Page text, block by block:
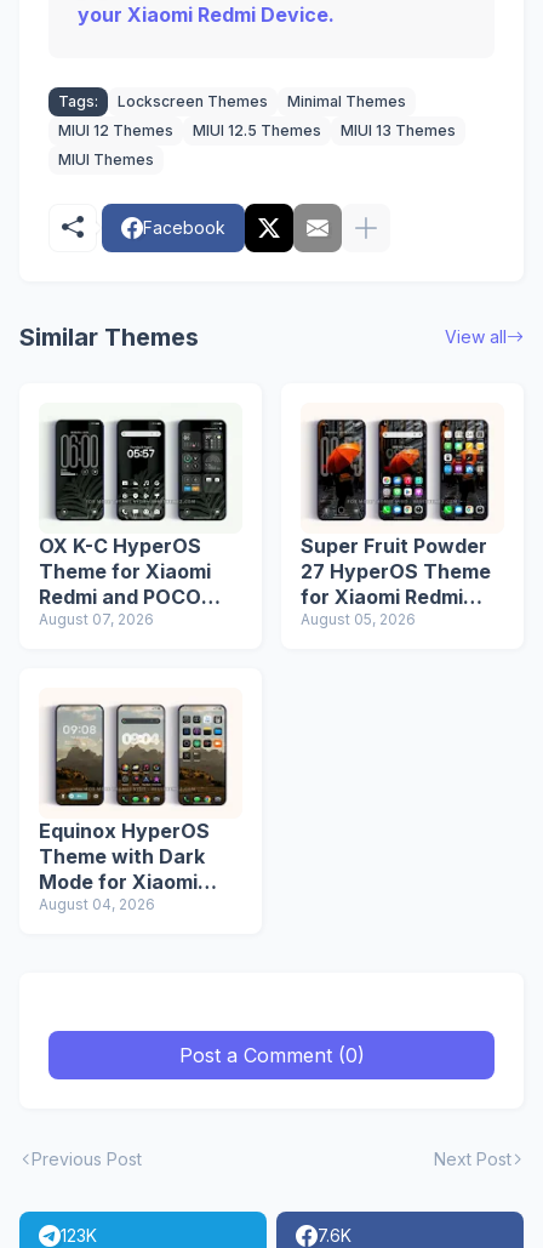
your Xiaomi Redmi Device.
Tags: Lockscreen Themes
Minimal Themes
MIUI 12 Themes
MIUI 12.5 Themes
MIUI 13 Themes
MIUI Themes
Facebook
Similar Themes View all
OX K-C HyperOS
Theme for Xiaomi
Redmi and POCO
Devices
August 07, 2026
Super Fruit Powder
27 HyperOS Theme
for Xiaomi Redmi
Phones
August 05, 2026
Equinox HyperOS
Theme with Dark
Mode for Xiaomi
Redmi Phones
August 04, 2026
Post a Comment (0)
Previous Post Next Post
123K 7.6K